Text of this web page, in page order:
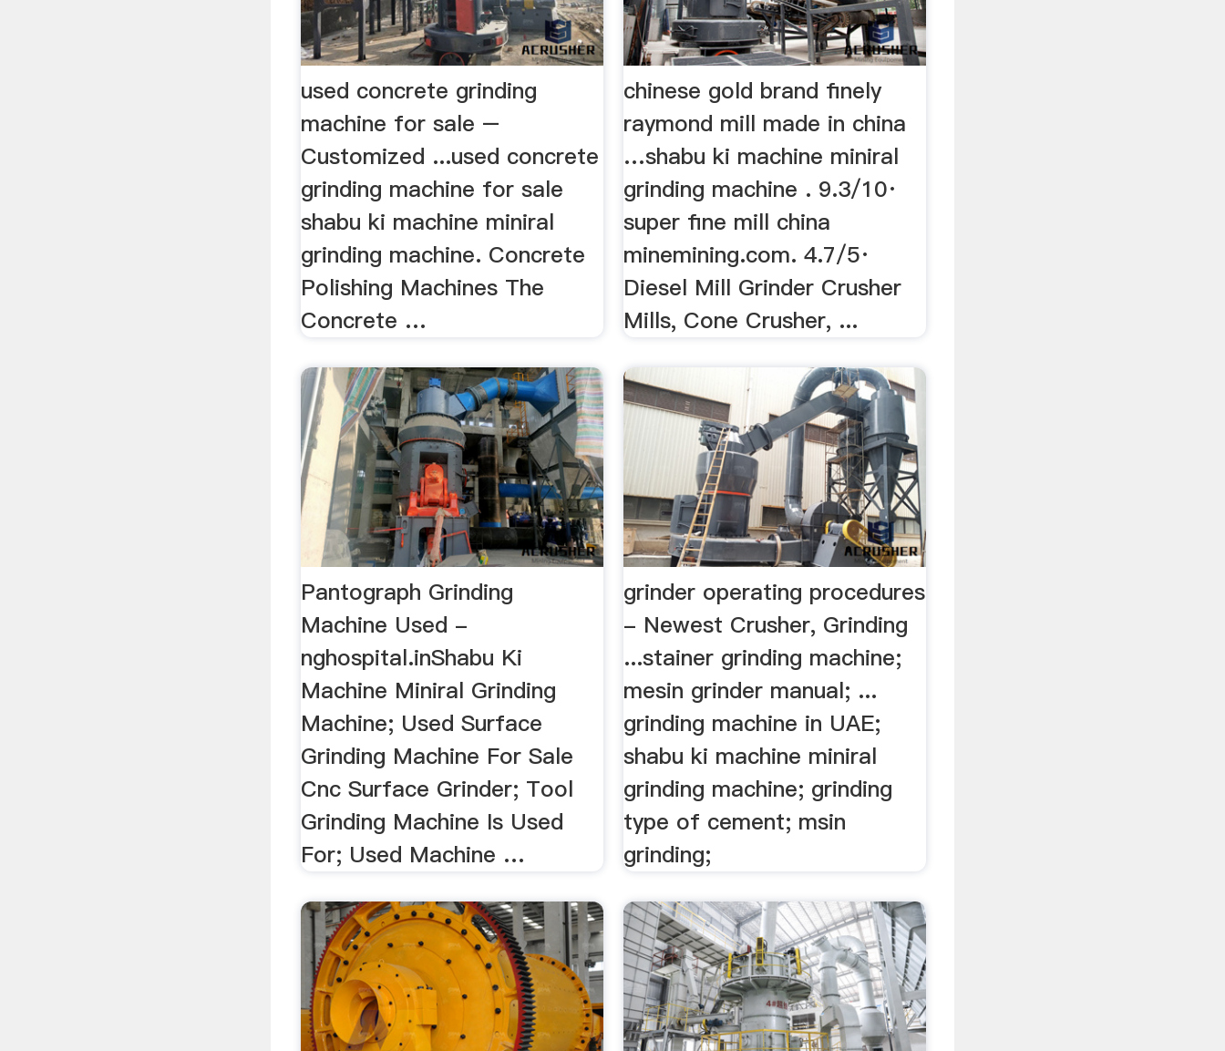
used concrete grinding
machine for sale –
Customized ...used concrete
grinding machine for sale
shabu ki machine miniral
grinding machine. Concrete
Polishing Machines The
Concrete …
chinese gold brand finely
raymond mill made in china
…shabu ki machine miniral
grinding machine . 9.3/10·
super fine mill china
minemining.com. 4.7/5·
Diesel Mill Grinder Crusher
Mills, Cone Crusher, ...
Pantograph Grinding
Machine Used -
nghospital.inShabu Ki
Machine Miniral Grinding
Machine; Used Surface
Grinding Machine For Sale
Cnc Surface Grinder; Tool
Grinding Machine Is Used
For; Used Machine …
grinder operating procedures
- Newest Crusher, Grinding
...stainer grinding machine;
mesin grinder manual; ...
grinding machine in UAE;
shabu ki machine miniral
grinding machine; grinding
type of cement; msin
grinding;